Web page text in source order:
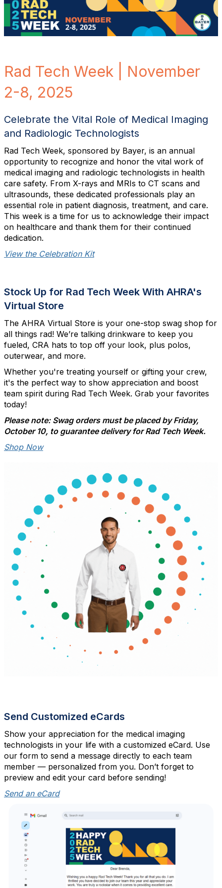
Rad Tech Week | November
2-8, 2025
Celebrate the Vital Role of Medical Imaging
and Radiologic Technologists
Rad Tech Week, sponsored by Bayer, is an annual
opportunity to recognize and honor the vital work of
medical imaging and radiologic technologists in health
care safety. From X-rays and MRIs to CT scans and
ultrasounds, these dedicated professionals play an
essential role in patient diagnosis, treatment, and care.
This week is a time for us to acknowledge their impact
on healthcare and thank them for their continued
dedication.
View the Celebration Kit
Stock Up for Rad Tech Week With AHRA's
Virtual Store
The AHRA Virtual Store is your one-stop swag shop for
all things rad! We’re talking drinkware to keep you
fueled, CRA hats to top off your look, plus polos,
outerwear, and more.
Whether you're treating yourself or gifting your crew,
it's the perfect way to show appreciation and boost
team spirit during Rad Tech Week. Grab your favorites
today!
Please note: Swag orders must be placed by Friday,
October 10, to guarantee delivery for Rad Tech Week.
Shop Now
Send Customized eCards
Show your appreciation for the medical imaging
technologists in your life with a customized eCard. Use
our form to send a message directly to each team
member — personalized from you. Don’t forget to
preview and edit your card before sending!
Send an eCard